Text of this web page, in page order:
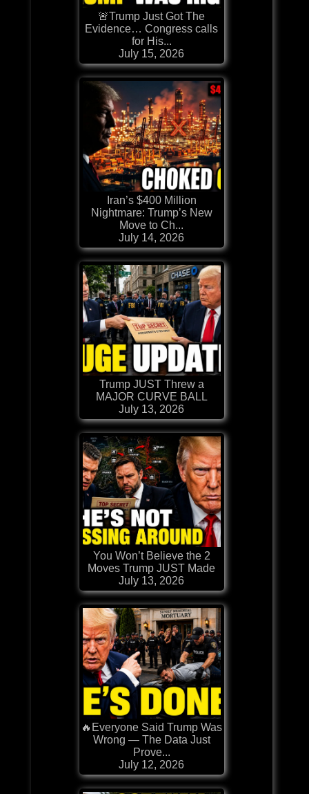
🚨Trump Just Got The
Evidence… Congress calls
for His...
July 15, 2026
Iran’s $400 Million
Nightmare: Trump’s New
Move to Ch...
July 14, 2026
Trump JUST Threw a
MAJOR CURVE BALL
July 13, 2026
You Won’t Believe the 2
Moves Trump JUST Made
July 13, 2026
🔥Everyone Said Trump Was
Wrong — The Data Just
Prove...
July 12, 2026